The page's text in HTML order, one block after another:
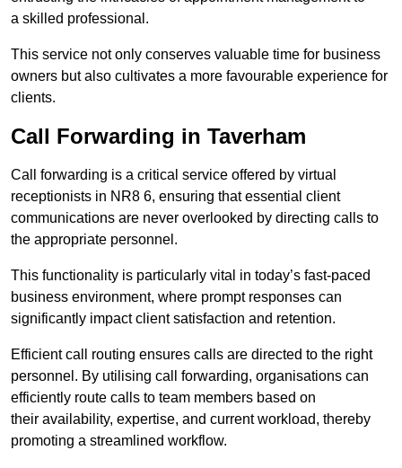
a skilled professional.
This service not only conserves valuable time for business
owners but also cultivates a more favourable experience for
clients.
Call Forwarding in Taverham
Call forwarding is a critical service offered by virtual
receptionists in NR8 6, ensuring that essential client
communications are never overlooked by directing calls to
the appropriate personnel.
This functionality is particularly vital in today’s fast-paced
business environment, where prompt responses can
significantly impact client satisfaction and retention.
Efficient call routing ensures calls are directed to the right
personnel. By utilising call forwarding, organisations can
efficiently route calls to team members based on
their availability, expertise, and current workload, thereby
promoting a streamlined workflow.